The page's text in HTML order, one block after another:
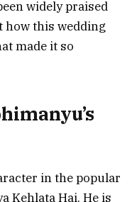
widely praised
how this wedding
made it so
in the popular
Kehlata Hai. He is